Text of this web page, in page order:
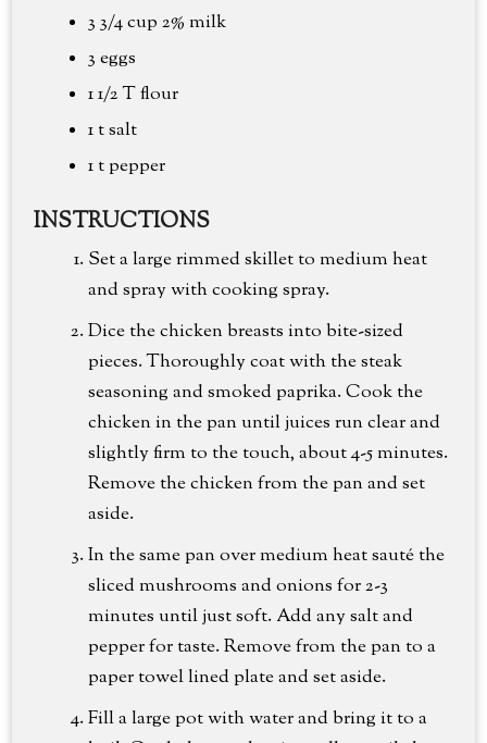
3 3/4 cup 2% milk
3 eggs
1 1/2 T flour
1 t salt
1 t pepper
INSTRUCTIONS
Set a large rimmed skillet to medium heat
and spray with cooking spray.
Dice the chicken breasts into bite-sized
pieces. Thoroughly coat with the steak
seasoning and smoked paprika. Cook the
chicken in the pan until juices run clear and
slightly firm to the touch, about 4-5 minutes.
Remove the chicken from the pan and set
aside.
In the same pan over medium heat sauté the
sliced mushrooms and onions for 2-3
minutes until just soft. Add any salt and
pepper for taste. Remove from the pan to a
paper towel lined plate and set aside.
Fill a large pot with water and bring it to a